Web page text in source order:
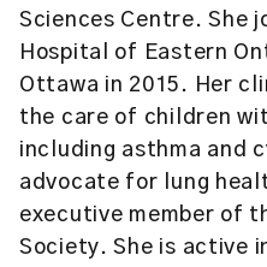
Sciences Centre. She
Hospital of Eastern
Ottawa in 2015. Her
the care of children
including asthma and
advocate for lung
executive member of
Society. She is active